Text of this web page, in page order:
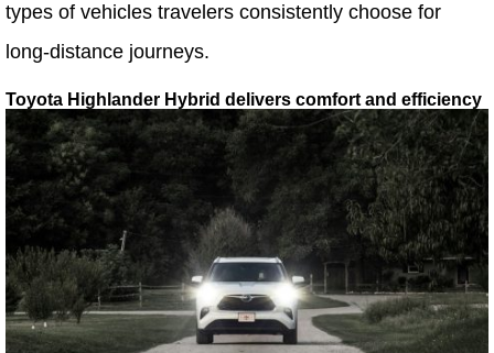
types of vehicles travelers consistently choose for
long-distance journeys.
Toyota Highlander Hybrid delivers comfort and efficiency